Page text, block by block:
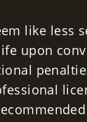
like less
upon